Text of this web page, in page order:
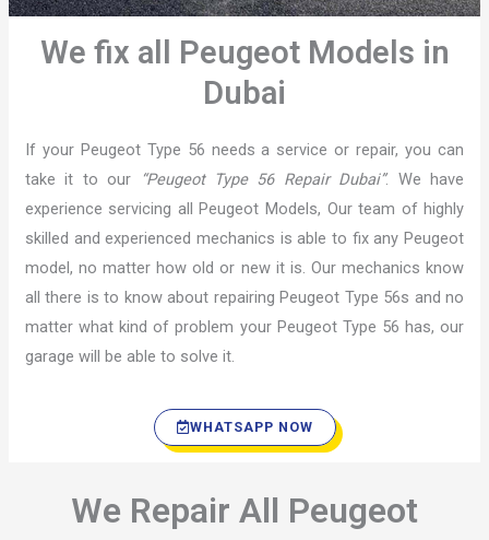
We fix all Peugeot Models in
Dubai
If your Peugeot Type 56 needs a service or repair, you can
take it to our
“Peugeot Type 56 Repair Dubai”. We have
experience servicing all Peugeot Models, Our team of highly
skilled and experienced mechanics is able to fix any Peugeot
model, no matter how old or new it is. Our mechanics know
all there is to know about repairing Peugeot Type 56s and no
matter what kind of problem your Peugeot Type 56 has, our
garage will be able to solve it.
WHATSAPP NOW
We Repair All Peugeot